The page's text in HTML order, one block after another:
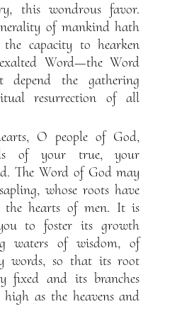
this wondrous favor.
of mankind hath
capacity to hearken
Word—the Word
depend the gathering
resurrection of all
O people of God,
of your true, your
The Word of God may
whose roots have
the hearts of men. It is
to foster its growth
waters of wisdom, of
words, so that its root
fixed and its branches
as the heavens and